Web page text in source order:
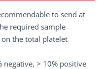
to send at
required sample
the total platelet
negative, > 10% positive